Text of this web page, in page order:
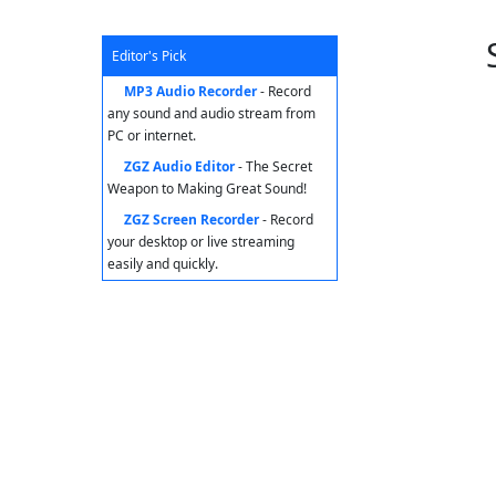
Editor's Pick
MP3 Audio Recorder- Record
any sound and audio stream from
PC or internet.
ZGZ Audio Editor- The Secret
Weapon to Making Great Sound!
ZGZ Screen Recorder- Record
your desktop or live streaming
easily and quickly.